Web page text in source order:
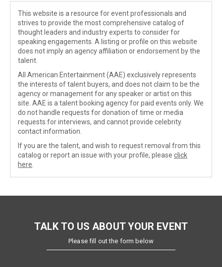
This website is a resource for event professionals and
strives to provide the most comprehensive catalog of
thought leaders and industry experts to consider for
speaking engagements. A listing or profile on this website
does not imply an agency affiliation or endorsement by the
talent.
All American Entertainment (AAE) exclusively represents
the interests of talent buyers, and does not claim to be the
agency or management for any speaker or artist on this
site. AAE is a talent booking agency for paid events only. We
do not handle requests for donation of time or media
requests for interviews, and cannot provide celebrity
contact information.
If you are the talent, and wish to request removal from this
catalog or report an issue with your profile, please click
here
TALK TO US ABOUT YOUR EVENT
Please fill out the form below